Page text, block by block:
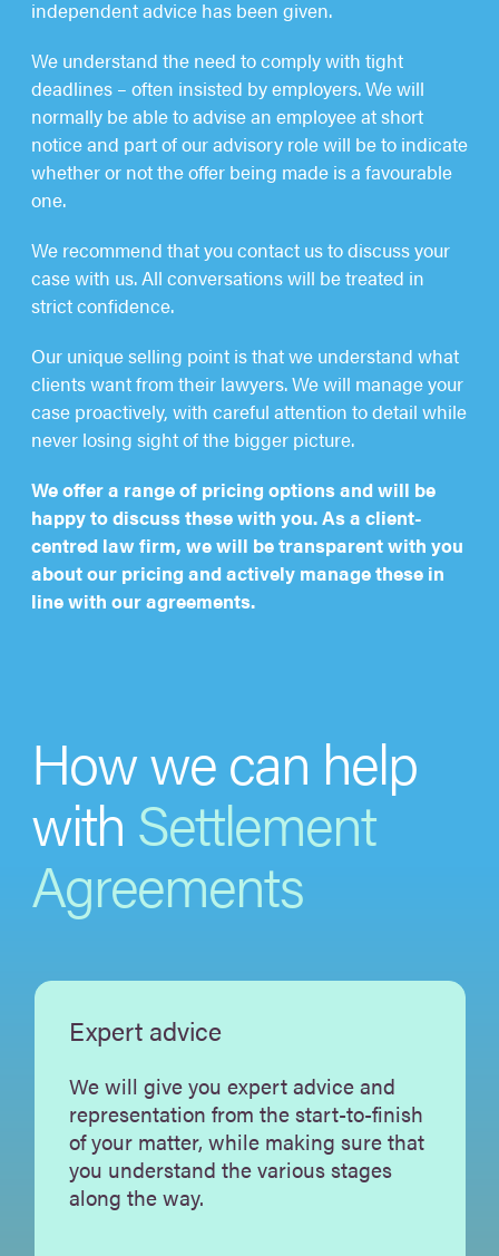
independent advice has been given.
We understand the need to comply with tight
deadlines – often insisted by employers. We will
normally be able to advise an employee at short
notice and part of our advisory role will be to indicate
whether or not the offer being made is a favourable
one.
We recommend that you contact us to discuss your
case with us. All conversations will be treated in
strict confidence.
Our unique selling point is that we understand what
clients want from their lawyers. We will manage your
case proactively, with careful attention to detail while
never losing sight of the bigger picture.
We offer a range of pricing options and will be
happy to discuss these with you. As a client-
centred law firm, we will be transparent with you
about our pricing and actively manage these in
line with our agreements.
How we can help
with Settlement
Agreements
Expert advice
We will give you expert advice and
representation from the start-to-finish
of your matter, while making sure that
you understand the various stages
along the way.